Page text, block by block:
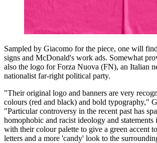
Sampled by Giacomo for the piece, one will
signs and McDonald's work ads. Somewhat
also the logo for Forza Nuova (FN), an Italian
nationalist far-right political party.
"Their original logo and banners are very
colours (red and black) and bold typography,"
"Particular controversy in the recent past has
homophobic and racist ideology and
with their colour palette to give a green accent
letters and a more 'candy' look to the